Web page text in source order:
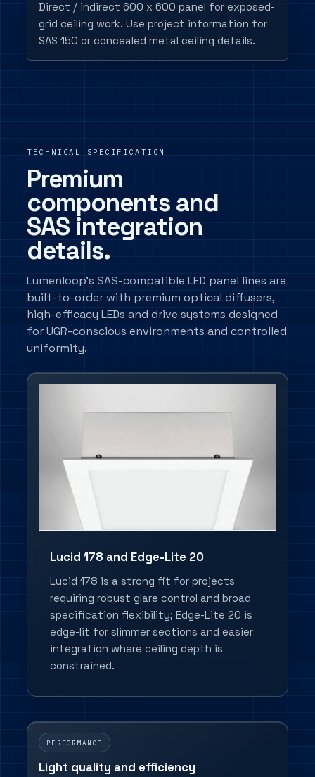
Direct / indirect 600 x 600 panel for exposed-
grid ceiling work. Use project information for
SAS 150 or concealed metal ceiling details.
TECHNICAL SPECIFICATION
Premium
components and
SAS integration
details.
Lumenloop's SAS-compatible LED panel lines are
built-to-order with premium optical diffusers,
high-efficacy LEDs and drive systems designed
for UGR-conscious environments and controlled
uniformity.
Lucid 178 and Edge-Lite 20
Lucid 178 is a strong fit for projects
requiring robust glare control and broad
specification flexibility; Edge-Lite 20 is
edge-lit for slimmer sections and easier
integration where ceiling depth is
constrained.
PERFORMANCE
Light quality and efficiency